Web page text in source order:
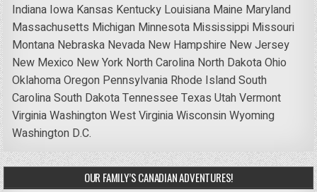
Indiana Iowa Kansas Kentucky Louisiana Maine Maryland
Massachusetts Michigan Minnesota Mississippi Missouri
Montana Nebraska Nevada New Hampshire New Jersey
New Mexico New York North Carolina North DakotaOhio
OklahomaOregon Pennsylvania Rhode IslandSouth
CarolinaSouth DakotaTennessee Texas UtahVermont
VirginiaWashingtonWest VirginiaWisconsinWyoming
Washington D.C.
OUR FAMILY’S CANADIAN ADVENTURES!